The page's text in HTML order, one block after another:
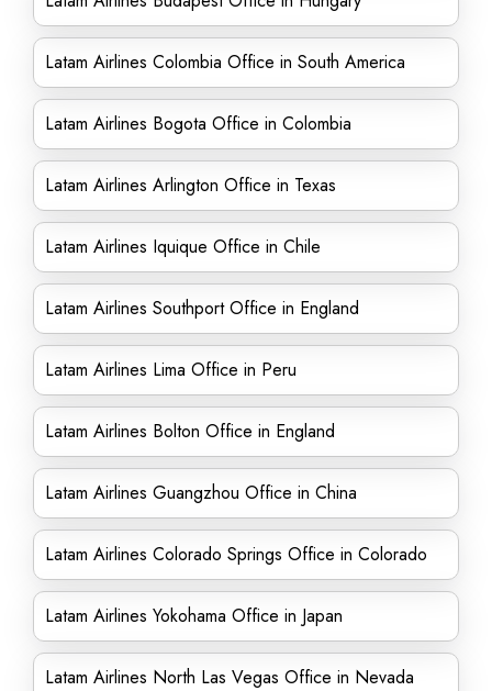
Latam Airlines Colombia Office in South America
Latam Airlines Bogota Office in Colombia
Latam Airlines Arlington Office in Texas
Latam Airlines Iquique Office in Chile
Latam Airlines Southport Office in England
Latam Airlines Lima Office in Peru
Latam Airlines Bolton Office in England
Latam Airlines Guangzhou Office in China
Latam Airlines Colorado Springs Office in Colorado
Latam Airlines Yokohama Office in Japan
Latam Airlines North Las Vegas Office in Nevada